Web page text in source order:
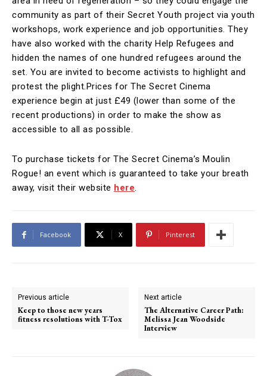
community as part of their Secret Youth project via youth
workshops, work experience and job opportunities. They
have also worked with the charity Help Refugees and
hidden the names of one hundred refugees around the
set. You are invited to become activists to highlight and
protest the plight.Prices for The Secret Cinema
experience begin at just £49 (lower than some of the
recent productions) in order to make the show as
accessible to all as possible.
To purchase tickets for The Secret Cinema’s Moulin
Rogue! an event which is guaranteed to take your breath
away, visit their website here.
Facebook X Pinterest
Previous article
Keep to those new years
fitness resolutions with T-Tox
Next article
The Alternative Career Path:
Melissa Jean Woodside
Interview